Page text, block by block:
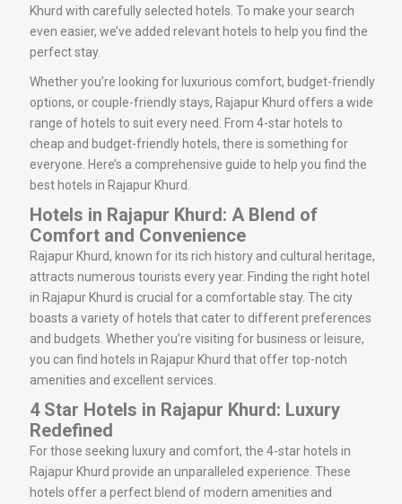
Khurd with carefully selected hotels. To make your search
even easier, we’ve added relevant hotels to help you find the
perfect stay.
Whether you’re looking for luxurious comfort, budget-friendly
options, or couple-friendly stays, Rajapur Khurd offers a wide
range of hotels to suit every need. From 4-star hotels to
cheap and budget-friendly hotels, there is something for
everyone. Here’s a comprehensive guide to help you find the
best hotels in Rajapur Khurd.
Hotels in Rajapur Khurd: A Blend of
Comfort and Convenience
Rajapur Khurd, known for its rich history and cultural heritage,
attracts numerous tourists every year. Finding the right hotel
in Rajapur Khurd is crucial for a comfortable stay. The city
boasts a variety of hotels that cater to different preferences
and budgets. Whether you’re visiting for business or leisure,
you can find hotels in Rajapur Khurd that offer top-notch
amenities and excellent services.
4 Star Hotels in Rajapur Khurd: Luxury
Redefined
For those seeking luxury and comfort, the 4-star hotels in
Rajapur Khurd provide an unparalleled experience. These
hotels offer a perfect blend of modern amenities and